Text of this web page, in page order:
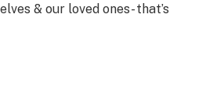
& our loved ones- that’s